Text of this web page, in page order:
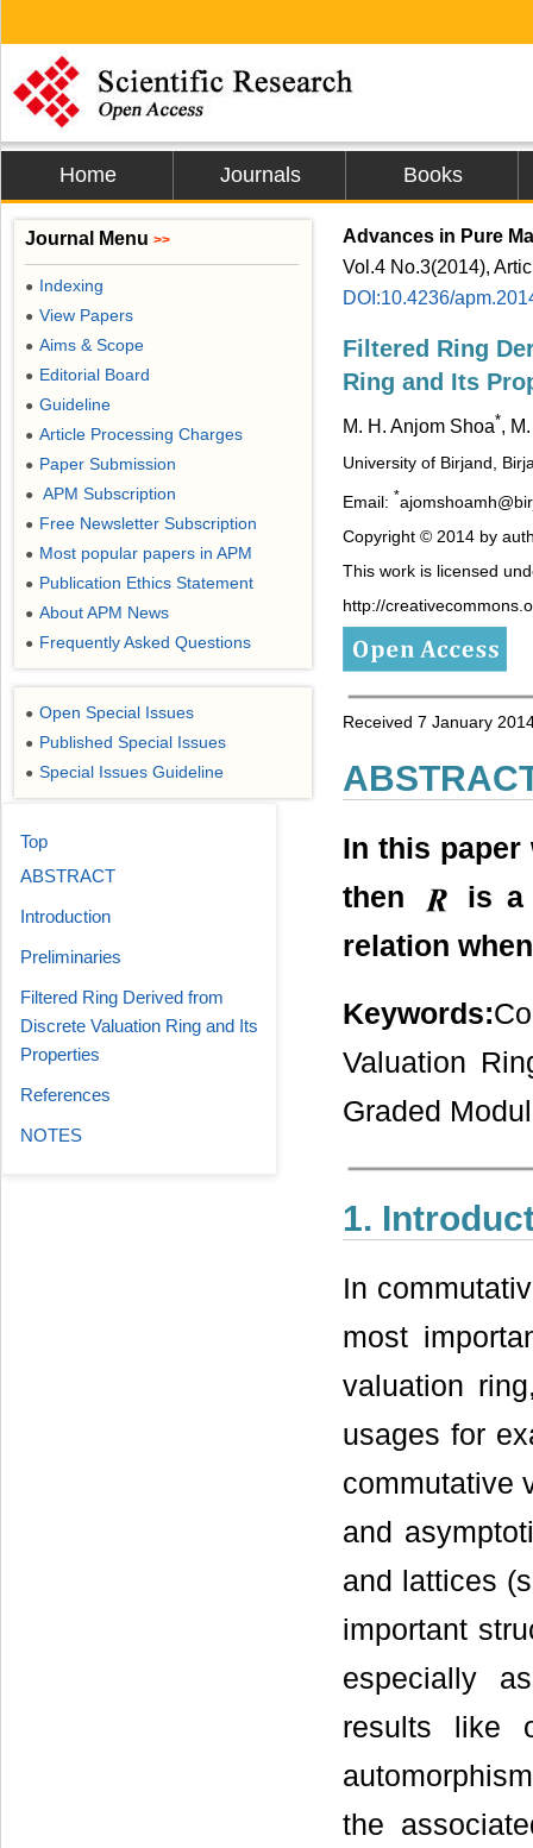
Home Journals Books
Advances in Pure
Vol.4 No.3(2014),
DOI:10.4236/
Filtered Ring
Ring and Its
M. H. Anjom Shoa*,
University of Birjand,
Email: *
Copyright © 2014 by
This work is licensed
http://
Received 7 January
In this
then
is a
relation
Keywords:
Valuation
Graded
1.
In
most
valuation
usages for
commutative
and
and lattices
important
especially
results like
the
Journal Menu >>
● Indexing
● View Papers
● Aims & Scope
● Editorial Board
● Guideline
● Article Processing Charges
● Paper Submission
● APM Subscription
● Free Newsletter Subscription
● Most popular papers in APM
● Publication Ethics Statement
● About APM News
● Frequently Asked Questions
● Open Special Issues
● Published Special Issues
● Special Issues Guideline
Top
ABSTRACT
Introduction
Preliminaries
Filtered Ring Derived from
Discrete Valuation Ring and Its
Properties
References
NOTES